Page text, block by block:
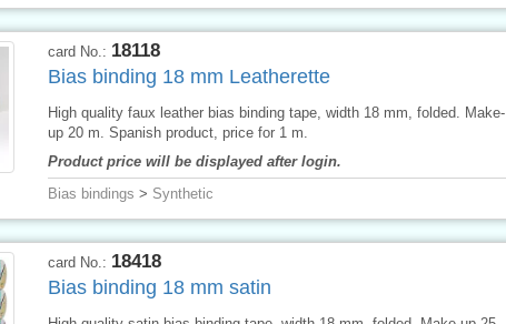
card No.: 18118
Bias binding 18 mm Leatherette
High quality faux leather bias binding tape, width 18 mm, folded. Make-
up 20 m. Spanish product, price for 1 m.
Product price will be displayed after login.
Bias bindings > Synthetic
card No.: 18418
Bias binding 18 mm satin